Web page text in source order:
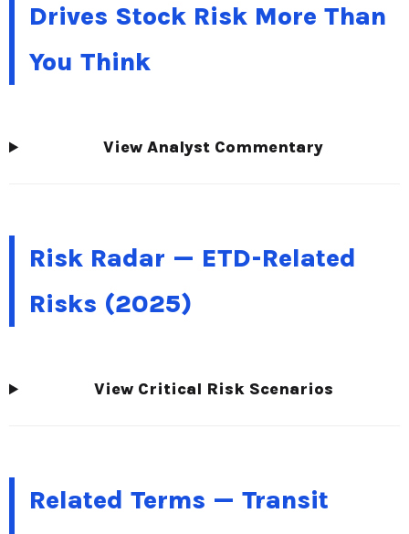
Drives Stock Risk More Than
You Think
View Analyst Commentary
Risk Radar — ETD-Related
Risks (2025)
View Critical Risk Scenarios
Related Terms — Transit